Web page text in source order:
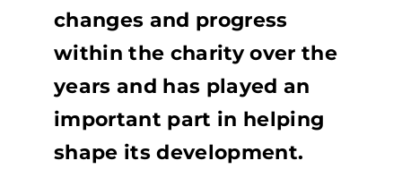
changes and progress
within the charity over the
years and has played an
important part in helping
shape its development.